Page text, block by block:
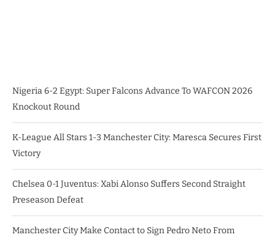
Nigeria 6-2 Egypt: Super Falcons Advance To WAFCON 2026
Knockout Round
K-League All Stars 1-3 Manchester City: Maresca Secures First
Victory
Chelsea 0-1 Juventus: Xabi Alonso Suffers Second Straight
Preseason Defeat
Manchester City Make Contact to Sign Pedro Neto From